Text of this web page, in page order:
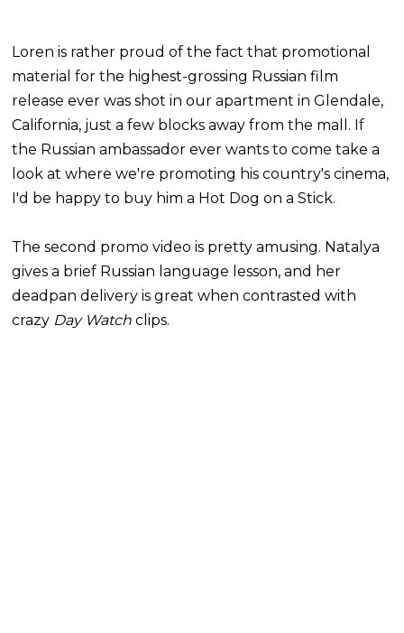
Loren is rather proud of the fact that promotional
material for the highest-grossing Russian film
release ever was shot in our apartment in Glendale,
California, just a few blocks away from the mall. If
the Russian ambassador ever wants to come take a
look at where we're promoting his country's cinema,
I'd be happy to buy him a Hot Dog on a Stick.
The second promo video is pretty amusing. Natalya
gives a brief Russian language lesson, and her
deadpan delivery is great when contrasted with
crazy Day Watch clips.